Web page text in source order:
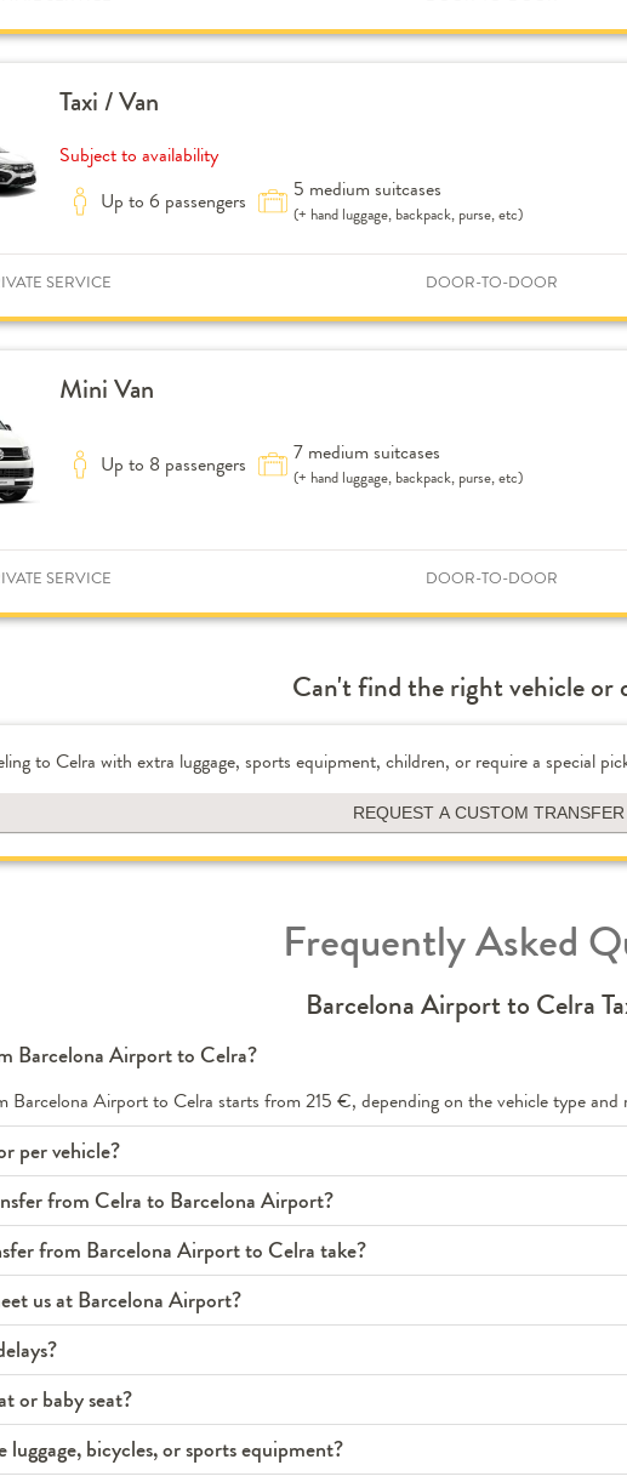
Taxi / Van
Subject to availability
Up to 6 passengers
5 medium suitcases
(+ hand luggage, backpack, purse, etc)
SERVICE DOOR-TO-DOOR
Mini Van
Up to 8 passengers 7 medium suitcases
(+ hand luggage, backpack, purse, etc)
SERVICE DOOR-TO-DOOR
Can't find the right vehicle or
to Celra with extra luggage, sports equipment, children, or require a special
REQUEST A CUSTOM
Frequently Asked
Barcelona Airport to Celra
Barcelona Airport to Celra?
Barcelona Airport to Celra starts from 215 €, depending on the vehicle type and
per vehicle?
from Celra to Barcelona Airport?
from Barcelona Airport to Celra take?
us at Barcelona Airport?
or baby seat?
luggage, bicycles, or sports equipment?